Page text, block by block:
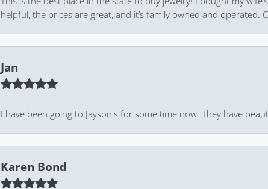
helpful, the prices are great, and it’s family owned and
Jan
I have been going to Jayson's for some time now. They have
Karen Bond